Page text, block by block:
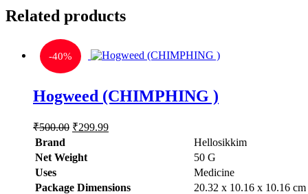
Related products
-40%
Hogweed (CHIMPHING )
₹500.00 Original
₹500.00.
₹299.99Current
Brand
Hellosikkim
Net Weight
‎50 G
Uses
‎Medicine
Package Dimensions
‎20.32 x 10.16 x 10.16 cm